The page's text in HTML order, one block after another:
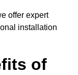
offer expert
installation
of